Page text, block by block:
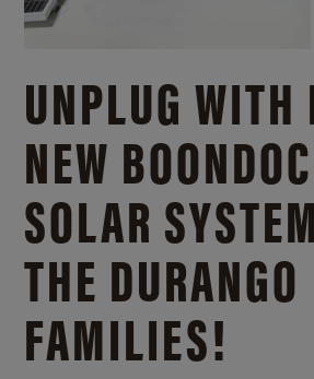
UNPLUG WITH
NEW
SOLAR
THE DURANGO
FAMILIES!